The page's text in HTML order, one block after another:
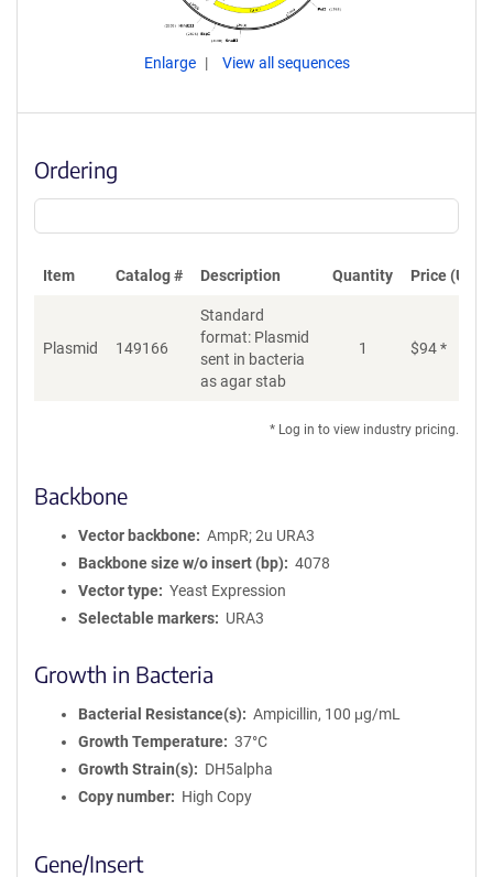
Enlarge View all sequences
Ordering
Item Catalog # Description Quantity Price (USD)
Plasmid 149166
Standard
format: Plasmid
sent in bacteria
as agar stab
1 $94*
* Log in to view industry pricing.
Backbone
Vector backbone
AmpR; 2u URA3
Backbone size w/o insert (bp)
4078
Vector type
Yeast Expression
Selectable markers
URA3
Growth in Bacteria
Bacterial Resistance(s)
Ampicillin, 100 μg/mL
Growth Temperature
37°C
Growth Strain(s)
DH5alpha
Copy number
High Copy
Gene/Insert